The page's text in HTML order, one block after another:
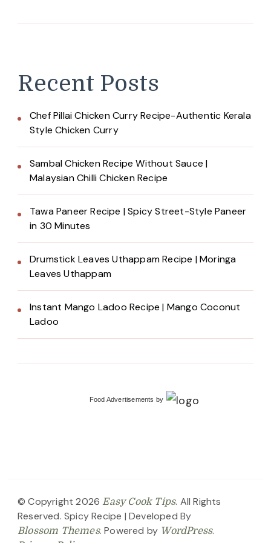
Recent Posts
Chef Pillai Chicken Curry Recipe-Authentic Kerala
Style Chicken Curry
Sambal Chicken Recipe Without Sauce |
Malaysian Chilli Chicken Recipe
Tawa Paneer Recipe | Spicy Street-Style Paneer
in 30 Minutes
Drumstick Leaves Uthappam Recipe | Moringa
Leaves Uthappam
Instant Mango Ladoo Recipe | Mango Coconut
Ladoo
Food Advertisements by
© Copyright 2026Easy Cook Tips. All Rights
Reserved. Spicy Recipe | Developed By
Blossom Themes. Powered by WordPress.